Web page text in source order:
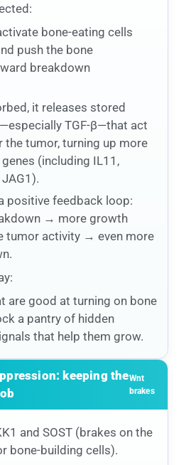
bone-eating cells
push the bone
breakdown
it releases stored
TGF-β—that act
the tumor, turning up more
(including IL11,
JAG1).
positive feedback loop:
→ more growth
tumor activity → even more
are good at turning on bone
a pantry of hidden
that help them grow.
keeping theWnt
brakes
and SOST (brakes on the
bone-building cells).